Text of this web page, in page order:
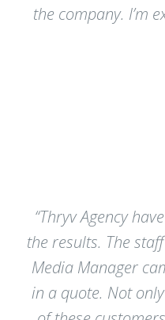
the company. I’m
“Thryv Agency
the results. The
Media Manager
in a quote. Not